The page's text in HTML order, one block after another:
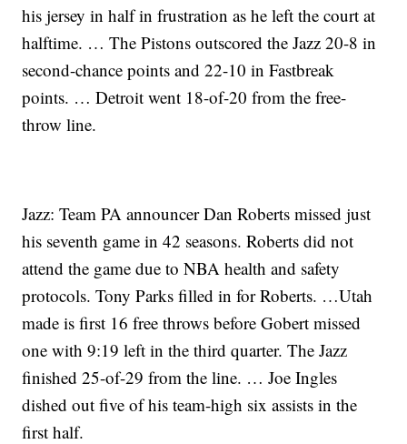
his jersey in half in frustration as he left the court at
halftime. … The Pistons outscored the Jazz 20-8 in
second-chance points and 22-10 in Fastbreak
points. … Detroit went 18-of-20 from the free-
throw line.
Jazz: Team PA announcer Dan Roberts missed just
his seventh game in 42 seasons. Roberts did not
attend the game due to NBA health and safety
protocols. Tony Parks filled in for Roberts. …Utah
made is first 16 free throws before Gobert missed
one with 9:19 left in the third quarter. The Jazz
finished 25-of-29 from the line. … Joe Ingles
dished out five of his team-high six assists in the
first half.